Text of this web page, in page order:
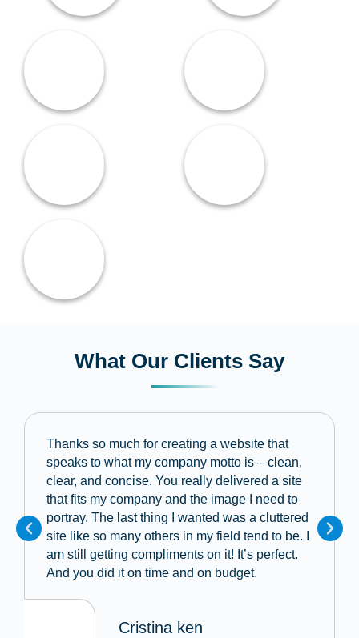
What Our Clients Say
Thanks so much for creating a website that
speaks to what my company motto is – clean,
clear, and concise. You really delivered a site
that fits my company and the image I need to
portray. The last thing I wanted was a cluttered
site like so many others in my field tend to be. I
am still getting compliments on it! It’s perfect.
And you did it on time and on budget.
Cristina ken